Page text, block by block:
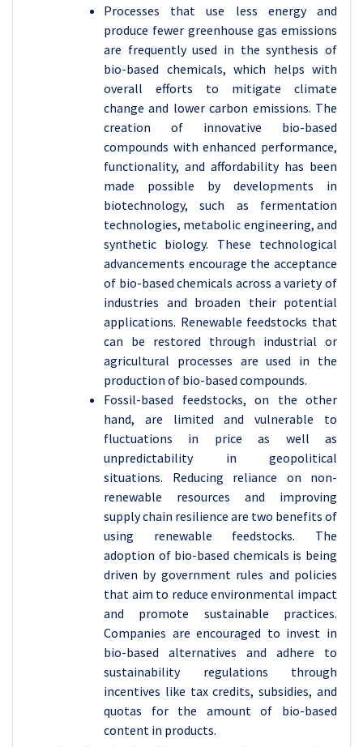
Processes that use less energy and
produce fewer greenhouse gas emissions
are frequently used in the synthesis of
bio-based chemicals, which helps with
overall efforts to mitigate climate
change and lower carbon emissions. The
creation of innovative bio-based
compounds with enhanced performance,
functionality, and affordability has been
made possible by developments in
biotechnology, such as fermentation
technologies, metabolic engineering, and
synthetic biology. These technological
advancements encourage the acceptance
of bio-based chemicals across a variety of
industries and broaden their potential
applications. Renewable feedstocks that
can be restored through industrial or
agricultural processes are used in the
production of bio-based compounds.
Fossil-based feedstocks, on the other
hand, are limited and vulnerable to
fluctuations in price as well as
unpredictability in geopolitical
situations. Reducing reliance on non-
renewable resources and improving
supply chain resilience are two benefits of
using renewable feedstocks. The
adoption of bio-based chemicals is being
driven by government rules and policies
that aim to reduce environmental impact
and promote sustainable practices.
Companies are encouraged to invest in
bio-based alternatives and adhere to
sustainability regulations through
incentives like tax credits, subsidies, and
quotas for the amount of bio-based
content in products.